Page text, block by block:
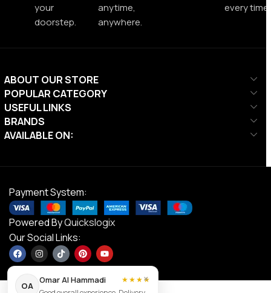
your
doorstep.
anytime,
anywhere.
every time.
ABOUT OUR STORE
POPULAR CATEGORY
USEFUL LINKS
BRANDS
AVAILABLE ON:
Payment System:
Powered ByQuickslogix
Our Social Links:
×
OA
Omar Al Hammadi
★★★★